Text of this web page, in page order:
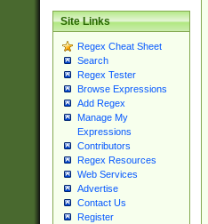
Site Links
Regex Cheat Sheet
Search
Regex Tester
Browse Expressions
Add Regex
Manage My
Expressions
Contributors
Regex Resources
Web Services
Advertise
Contact Us
Register